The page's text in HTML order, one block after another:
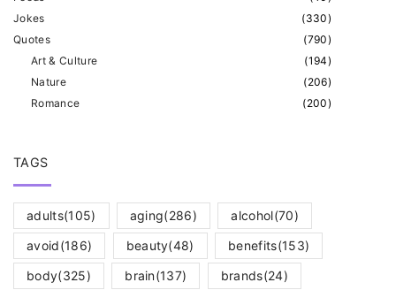
(330)
Jokes
(790)
Quotes
(194)
Art & Culture
(206)
Nature
(200)
Romance
TAGS
adults(105) aging(286) alcohol(70)
avoid(186) beauty(48) benefits(153)
body(325) brain(137) brands(24)